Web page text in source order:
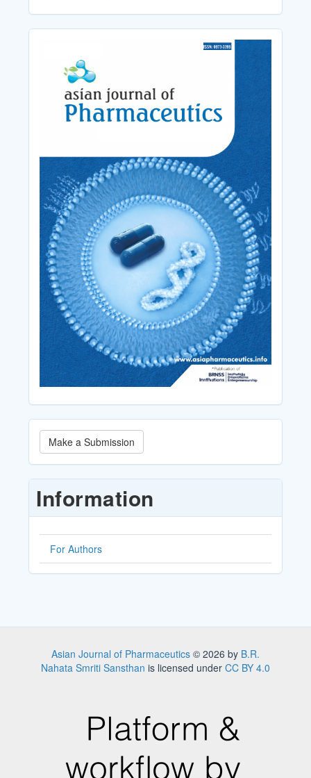
Make
a
Submission
Make a Submission
Information
For Authors
Asian Journal of Pharmaceutics © 2026 by B.R.
Nahata Smriti Sansthan is licensed under CC BY 4.0